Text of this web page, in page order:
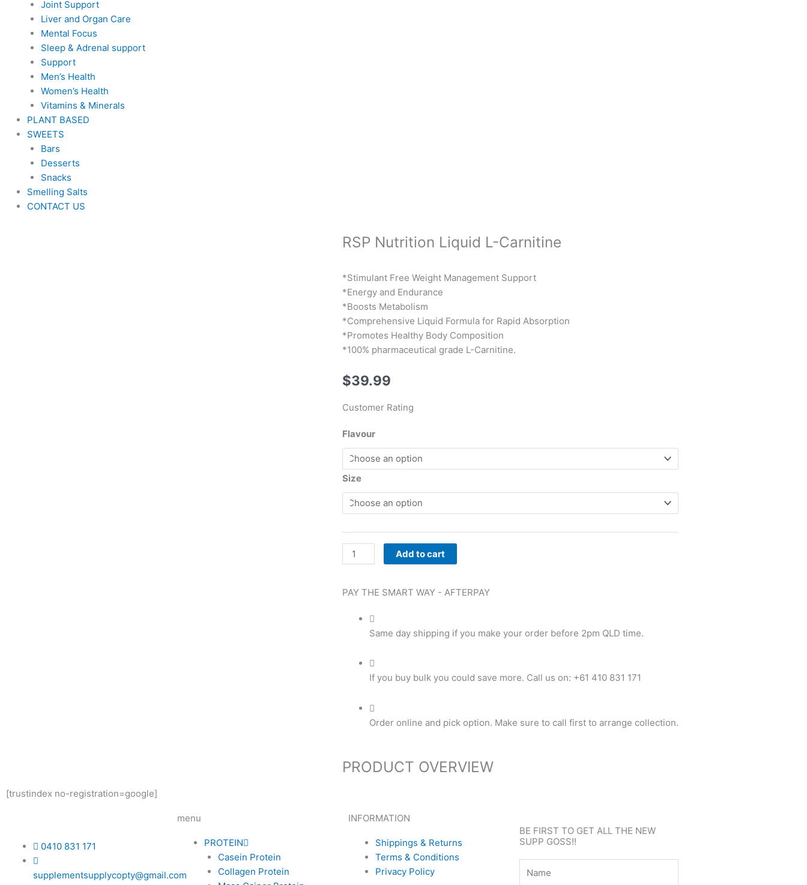
Joint Support
Liver and Organ Care
Mental Focus
Sleep & Adrenal support
Support
Men’s Health
Women’s Health
Vitamins & Minerals
PLANT BASED
SWEETS
Bars
Desserts
Snacks
Smelling Salts
CONTACT US
RSP Nutrition Liquid L-Carnitine
*Stimulant Free Weight Management Support
*Energy and Endurance
*Boosts Metabolism
*Comprehensive Liquid Formula for Rapid Absorption
*Promotes Healthy Body Composition
*100% pharmaceutical grade L-Carnitine.
$39.99
Customer Rating
Flavour
Size
RSP
Nutrition
Liquid
L-
quantity
Add to cart
PAY THE SMART WAY - AFTERPAY
Same day shipping if you make your order before 2pm QLD time.
If you buy bulk you could save more. Call us on: +61 410 831 171
Order online and pick option. Make sure to call first to arrange collection.
PRODUCT OVERVIEW
[trustindex no-registration=google]
0410 831 171
supplementsupplycopty@gmail.com
menu
PROTEIN
Casein Protein
Collagen Protein
INFORMATION
Shippings & Returns
Terms & Conditions
Privacy Policy
BE FIRST TO GET ALL THE NEW
SUPP GOSS!!